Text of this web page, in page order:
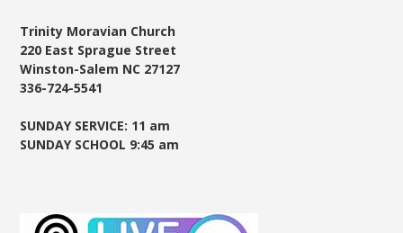
Trinity Moravian Church
220 East Sprague Street
Winston-Salem NC 27127
336-724-5541
SUNDAY SERVICE: 11 am
SUNDAY SCHOOL 9:45 am